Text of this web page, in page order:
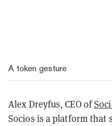
A token gesture
Alex Dreyfus, CEO of
Socios is a platform that